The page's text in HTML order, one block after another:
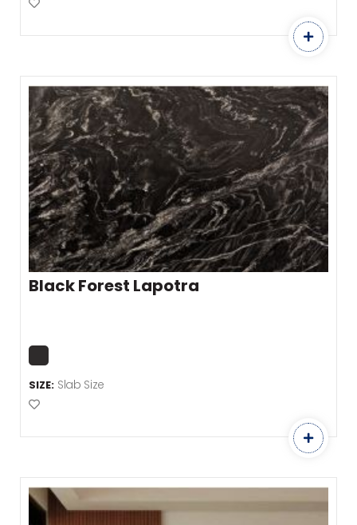
Black Forest Lapotra
SIZE: Slab Size
Add to Favourites